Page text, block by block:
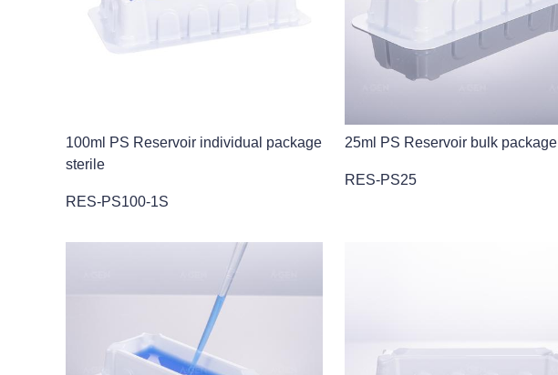
100ml PS Reservoir individual package
sterile
RES-PS100-1S
25ml PS Reservoir bulk package
RES-PS25